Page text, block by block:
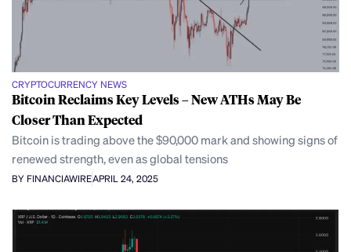
CRYPTOCURRENCY NEWS
Bitcoin Reclaims Key Levels – New ATHs May Be
Closer Than Expected
Bitcoin is trading above the $90,000 mark and showing signs of
renewed strength, even as global tensions
BY FINANCIAWIREAPRIL 24, 2025